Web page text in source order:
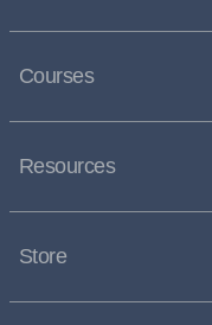
Courses
Resources
Store